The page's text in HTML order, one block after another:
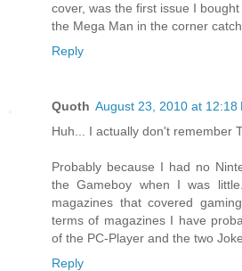
cover, was the first issue I
the Mega Man in the corner
Reply
Quoth August 23, 2010 at 12:18
Huh... I actually don't remember
Probably because I had no
the Gameboy when I was
magazines that covered
terms of magazines I have
of the PC-Player and the two
Reply